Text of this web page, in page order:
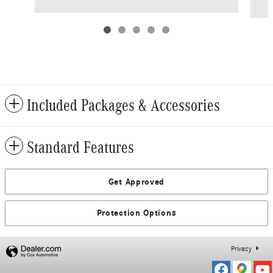
Included Packages & Accessories
Standard Features
Get Approved
Protection Options
Privacy